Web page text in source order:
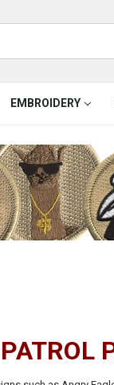
EMBROIDERY